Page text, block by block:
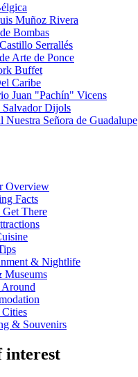
Muñoz Rivera
Bombas
Serrallés
Arte de Ponce
Buffet
Caribe
Juan "Pachín" Vicens
Salvador Dijols
Nuestra Señora de Guadalupe
Overview
Facts
There
& Nightlife
Museums
& Souvenirs
interest